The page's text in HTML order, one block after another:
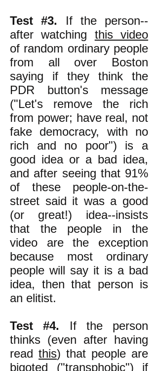
Test #3. If the person--
after watching this video
of random ordinary people
from all over Boston
saying if they think the
PDR button's message
("Let's remove the rich
from power; have real, not
fake democracy, with no
rich and no poor") is a
good idea or a bad idea,
and after seeing that 91%
of these people-on-the-
street said it was a good
(or great!) idea--insists
that the people in the
video are the exception
because most ordinary
people will say it is a bad
idea, then that person is
an elitist.
Test #4. If the person
thinks (even after having
read this) that people are
bigoted ("transphobic") if